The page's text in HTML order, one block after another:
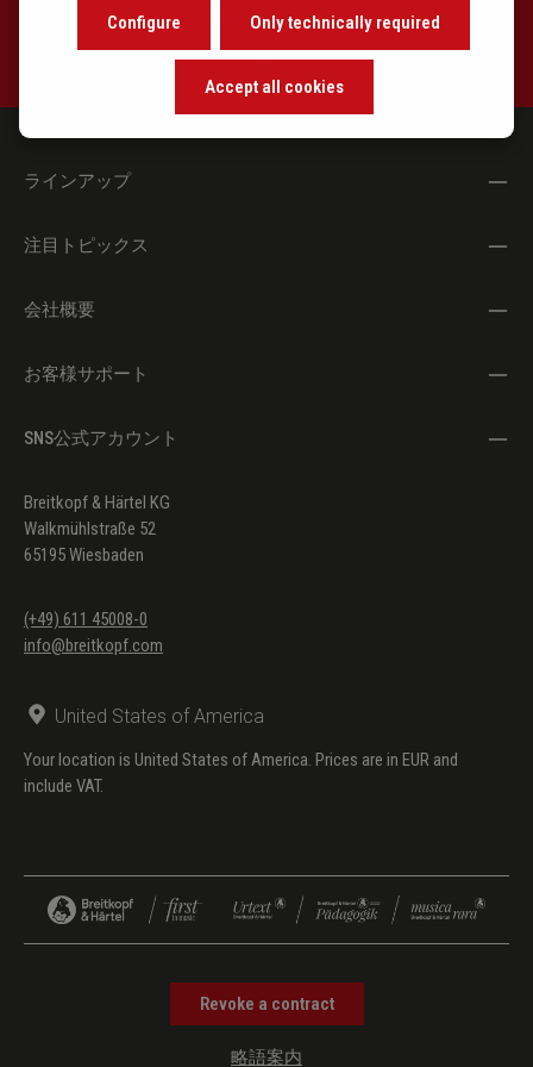
exclusive recommendations.
ラインアップ
注目トピックス
会社概要
お客様サポート
SNS公式アカウント
Breitkopf & Härtel KG
Walkmühlstraße 52
65195 Wiesbaden
(+49) 611 45008-0
info@breitkopf.com
United States of America
Your location is United States of America. Prices are in EUR and
include VAT.
Revoke a contract
略語案内
Only technically required
Configure
Accept all cookies